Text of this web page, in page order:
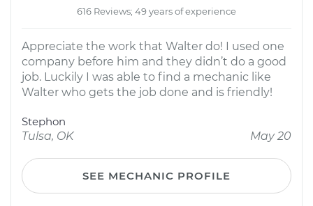
616 Reviews; 49 years of experience
Appreciate the work that Walter do! I used one
company before him and they didn’t do a good
job. Luckily I was able to find a mechanic like
Walter who gets the job done and is friendly!
Stephon
Tulsa, OK
May 20
SEE MECHANIC PROFILE